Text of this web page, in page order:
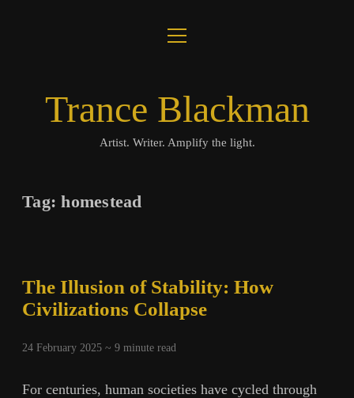
About
Lux Colloquii
Books
twitter
facebook
instagram
linkedin
open
Trance Blackman
Artist. Writer. Amplify the light.
Tag:homestead
The Illusion of Stability: How
Civilizations Collapse
24 February 2025 ~ 9 minute read
For centuries, human societies have cycled through